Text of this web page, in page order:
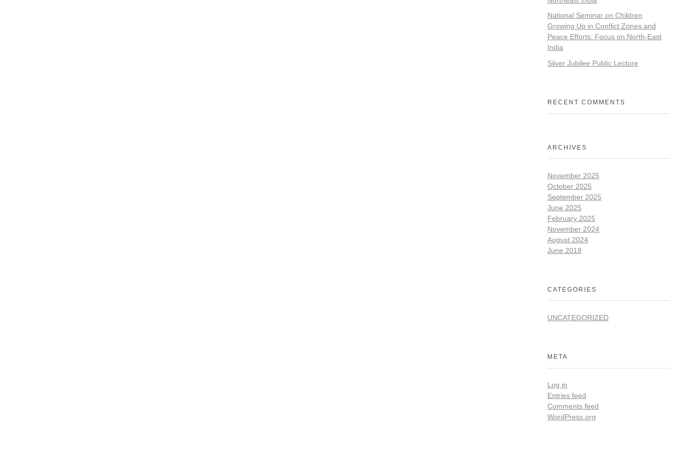
National Seminar on Children
Growing Up in Conflict Zones and
Peace Efforts: Focus on North-East
India
Silver Jubilee Public Lecture
RECENT COMMENTS
ARCHIVES
November 2025
October 2025
September 2025
June 2025
February 2025
November 2024
August 2024
June 2018
CATEGORIES
UNCATEGORIZED
META
Log in
Entries feed
Comments feed
WordPress.org